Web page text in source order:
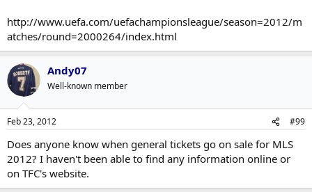
http://www.uefa.com/uefachampionsleague/season=2012/m
atches/round=2000264/index.html
Andy07
Well-known member
Feb 23, 2012 #99
Does anyone know when general tickets go on sale for MLS
2012? I haven't been able to find any information online or
on TFC's website.